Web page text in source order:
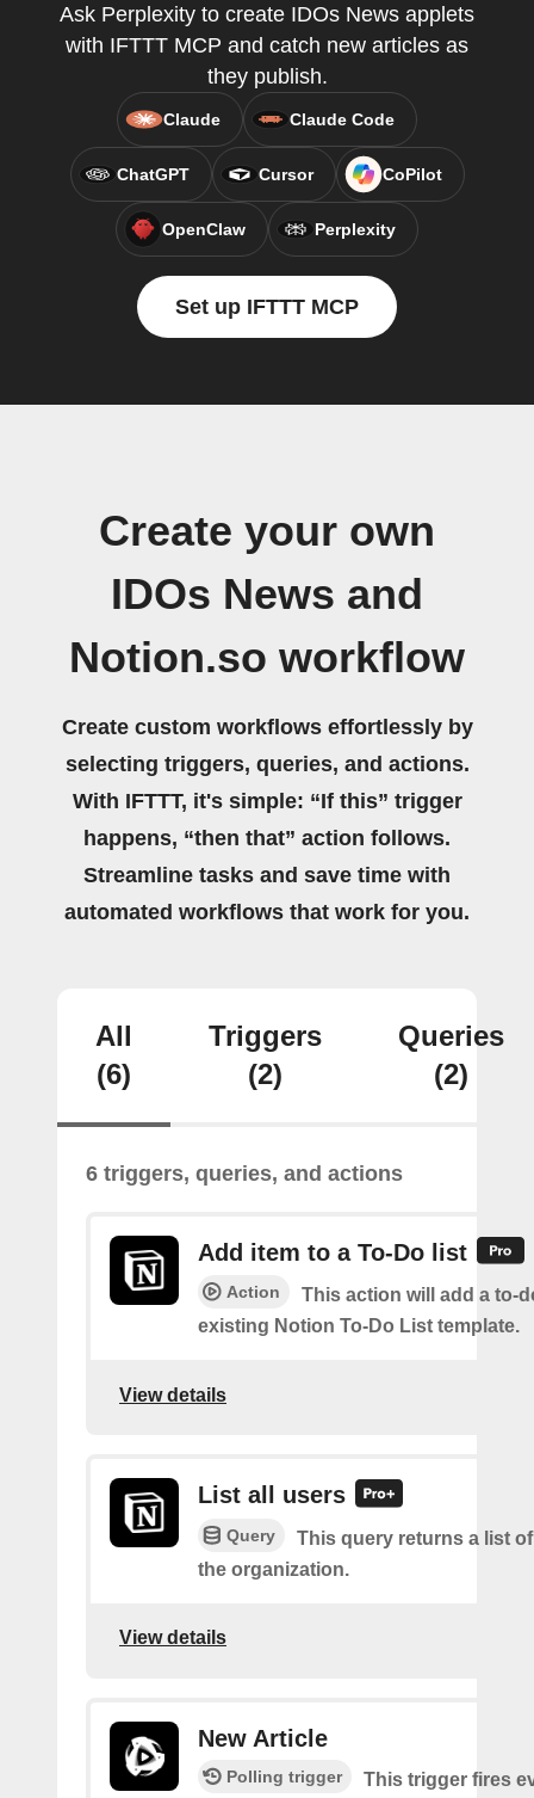
Ask Perplexity to create IDOs News applets
with IFTTT MCP and catch new articles as
they publish.
Claude Claude Code
ChatGPT Cursor CoPilot
OpenClaw Perplexity
Set up IFTTT MCP
Create your own
IDOs News and
Notion.so workflow
Create custom workflows effortlessly by
selecting triggers, queries, and actions.
With IFTTT, it's simple: “If this” trigger
happens, “then that” action follows.
Streamline tasks and save time with
automated workflows that work for you.
All
(6)
Triggers
(2)
Queries
(2)
6 triggers, queries, and actions
Add item to a To-Do list
Action
This action will add a to-
existing Notion To-Do List template.
View details
List all users
Query
This query returns a list
the organization.
View details
New Article
Polling trigger This trigger fires